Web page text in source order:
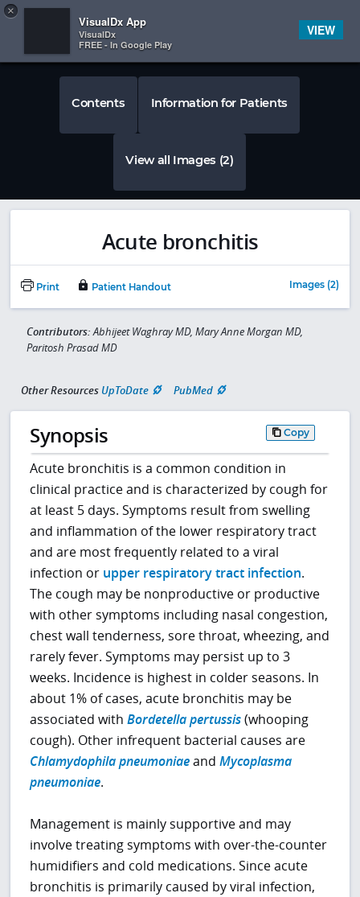
 
Contents Information for Patients
View all Images (2)
Acute bronchitis
Print Patient Handout Images (2)
Contributors:Abhijeet Waghray MD, Mary Anne Morgan MD,
Paritosh Prasad MD
Other Resources UpToDate PubMed
Synopsis Copy
Acute bronchitis is a common condition in
clinical practice and is characterized by cough for
at least 5 days. Symptoms result from swelling
and inflammation of the lower respiratory tract
and are most frequently related to a viral
infection or upper respiratory tract infection.
The cough may be nonproductive or productive
with other symptoms including nasal congestion,
chest wall tenderness, sore throat, wheezing, and
rarely fever. Symptoms may persist up to 3
weeks. Incidence is highest in colder seasons. In
about 1% of cases, acute bronchitis may be
associated withBordetella pertussis(whooping
cough). Other infrequent bacterial causes are
Chlamydophila pneumoniaeandMycoplasma
pneumoniae.
Management is mainly supportive and may
involve treating symptoms with over-the-counter
humidifiers and cold medications. Since acute
bronchitis is primarily caused by viral infection,
×
VisualDx App
VisualDx
FREE - In Google Play
VIEW